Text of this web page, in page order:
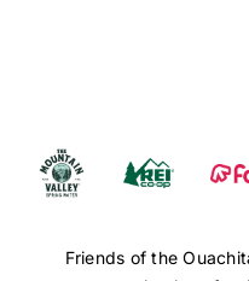
Friends of the